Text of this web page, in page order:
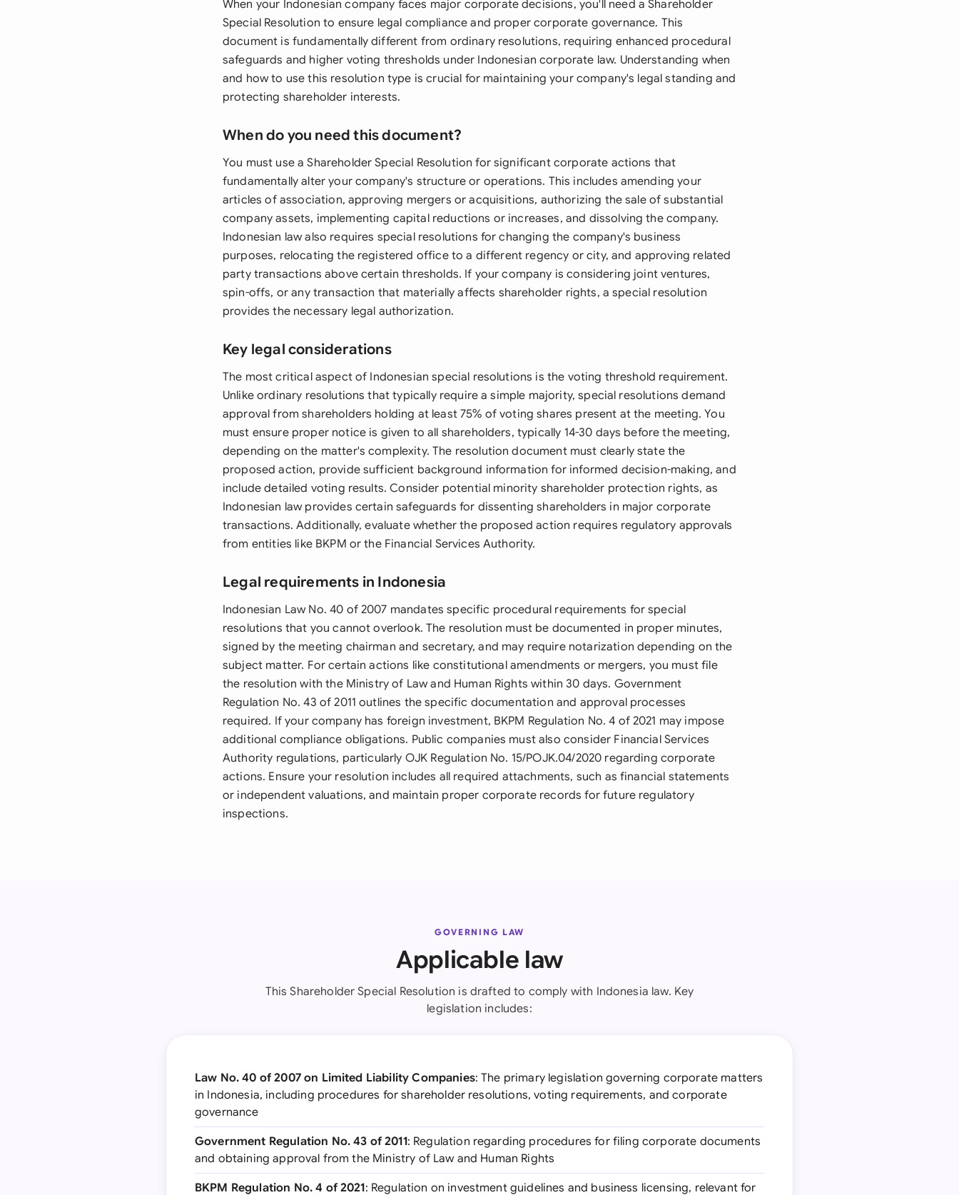
When your Indonesian company faces major corporate decisions, you'll need a Shareholder
Special Resolution to ensure legal compliance and proper corporate governance. This
document is fundamentally different from ordinary resolutions, requiring enhanced procedural
safeguards and higher voting thresholds under Indonesian corporate law. Understanding when
and how to use this resolution type is crucial for maintaining your company's legal standing and
protecting shareholder interests.
When do you need this document?
You must use a Shareholder Special Resolution for significant corporate actions that
fundamentally alter your company's structure or operations. This includes amending your
articles of association, approving mergers or acquisitions, authorizing the sale of substantial
company assets, implementing capital reductions or increases, and dissolving the company.
Indonesian law also requires special resolutions for changing the company's business
purposes, relocating the registered office to a different regency or city, and approving related
party transactions above certain thresholds. If your company is considering joint ventures,
spin-offs, or any transaction that materially affects shareholder rights, a special resolution
provides the necessary legal authorization.
Key legal considerations
The most critical aspect of Indonesian special resolutions is the voting threshold requirement.
Unlike ordinary resolutions that typically require a simple majority, special resolutions demand
approval from shareholders holding at least 75% of voting shares present at the meeting. You
must ensure proper notice is given to all shareholders, typically 14-30 days before the meeting,
depending on the matter's complexity. The resolution document must clearly state the
proposed action, provide sufficient background information for informed decision-making, and
include detailed voting results. Consider potential minority shareholder protection rights, as
Indonesian law provides certain safeguards for dissenting shareholders in major corporate
transactions. Additionally, evaluate whether the proposed action requires regulatory approvals
from entities like BKPM or the Financial Services Authority.
Legal requirements in Indonesia
Indonesian Law No. 40 of 2007 mandates specific procedural requirements for special
resolutions that you cannot overlook. The resolution must be documented in proper minutes,
signed by the meeting chairman and secretary, and may require notarization depending on the
subject matter. For certain actions like constitutional amendments or mergers, you must file
the resolution with the Ministry of Law and Human Rights within 30 days. Government
Regulation No. 43 of 2011 outlines the specific documentation and approval processes
required. If your company has foreign investment, BKPM Regulation No. 4 of 2021 may impose
additional compliance obligations. Public companies must also consider Financial Services
Authority regulations, particularly OJK Regulation No. 15/POJK.04/2020 regarding corporate
actions. Ensure your resolution includes all required attachments, such as financial statements
or independent valuations, and maintain proper corporate records for future regulatory
inspections.
GOVERNING LAW
Applicable law
This Shareholder Special Resolution is drafted to comply with Indonesia law. Key
legislation includes:
Law No. 40 of 2007 on Limited Liability Companies: The primary legislation governing corporate matters
in Indonesia, including procedures for shareholder resolutions, voting requirements, and corporate
governance
Government Regulation No. 43 of 2011: Regulation regarding procedures for filing corporate documents
and obtaining approval from the Ministry of Law and Human Rights
BKPM Regulation No. 4 of 2021: Regulation on investment guidelines and business licensing, relevant for